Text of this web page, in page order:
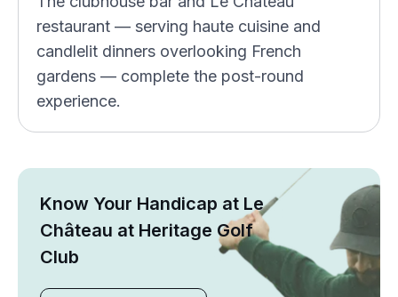
restaurant — serving haute cuisine and
candlelit dinners overlooking French
gardens — complete the post-round
experience.
Know Your Handicap at Le
Château at Heritage Golf
Club